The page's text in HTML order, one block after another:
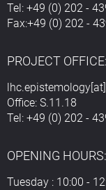
Tel: +49 (0) 202 -
Fax:+49 (0) 202 -
PROJECT OFFICE:
Office: S.11.18
Tel: +49 (0) 202 -
OPENING HOURS:
Tuesday : 10:00 -